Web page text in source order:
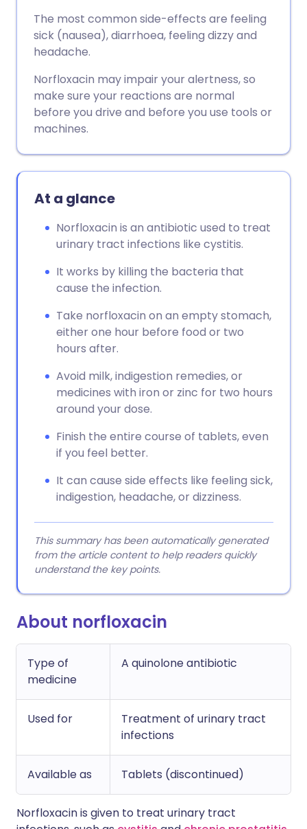
The most common side-effects are feeling
sick (nausea), diarrhoea, feeling dizzy and
headache.
Norfloxacin may impair your alertness, so
make sure your reactions are normal
before you drive and before you use tools or
machines.
At a glance
Norfloxacin is an antibiotic used to treat
urinary tract infections like cystitis.
It works by killing the bacteria that
cause the infection.
Take norfloxacin on an empty stomach,
either one hour before food or two
hours after.
Avoid milk, indigestion remedies, or
medicines with iron or zinc for two hours
around your dose.
Finish the entire course of tablets, even
if you feel better.
It can cause side effects like feeling sick,
indigestion, headache, or dizziness.
This summary has been automatically generated
from the article content to help readers quickly
understand the key points.
About norfloxacin
Type of
medicine
A quinolone antibiotic
Used for
Treatment of urinary tract
infections
Available as Tablets (discontinued)
Norfloxacin is given to treat urinary tract